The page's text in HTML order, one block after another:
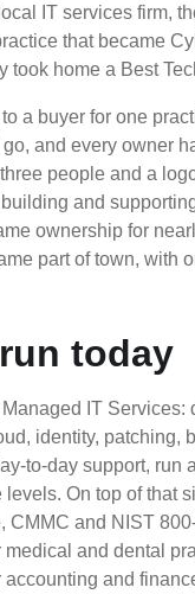
IT services firm,
that became
took home a Best
a buyer for one
and every owner
people and a
building and
ownership for
part of town, with
today
IT Services:
identity, patching,
to-day support, run
On top of that
CMMC and NIST
medical and dental
and